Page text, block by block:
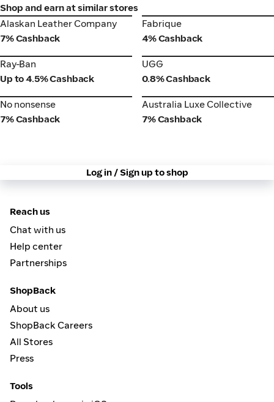
Shop and earn at similar stores
Alaskan Leather Company
Alaskan Leather Company
7% Cashback
Fabrique
Fabrique
4% Cashback
Ray-Ban
Ray-Ban
Up to 4.5% Cashback
UGG
UGG
0.8% Cashback
No nonsense
No nonsense
7% Cashback
Australia Luxe Collective
Australia Luxe Collective
7% Cashback
Log in / Sign up to shop
Reach us
Chat with us
Help center
Partnerships
ShopBack
About us
ShopBack Careers
All Stores
Press
Tools